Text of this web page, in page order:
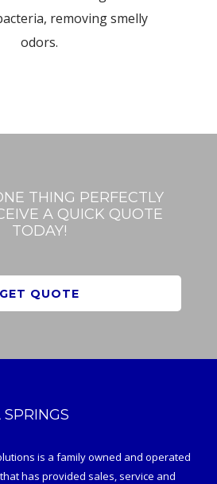
removing smelly
odors.
THING PERFECTLY
A QUICK QUOTE
TODAY!
GET QUOTE
is a family owned and operated
has provided sales, service and